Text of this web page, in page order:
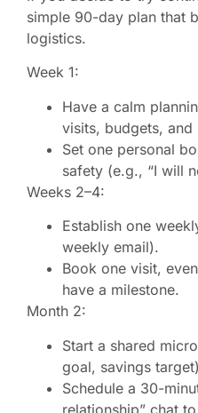
simple 90-day plan that
logistics.
Week 1:
Have a calm
visits, budgets, and
Set one personal
safety (e.g., “I will
Weeks 2–4:
Establish one
weekly email).
Book one visit,
have a milestone.
Month 2:
Start a shared
goal, savings
Schedule a 30-
relationship” chat